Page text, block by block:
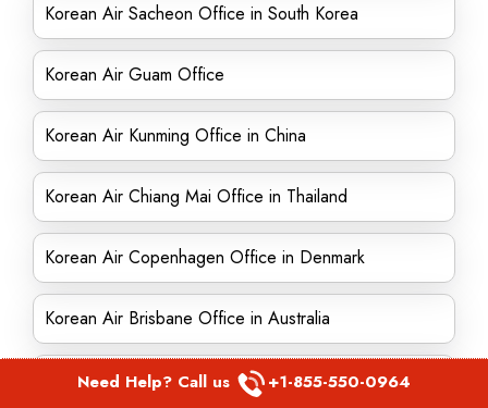
Korean Air Sacheon Office in South Korea
Korean Air Guam Office
Korean Air Kunming Office in China
Korean Air Chiang Mai Office in Thailand
Korean Air Copenhagen Office in Denmark
Korean Air Brisbane Office in Australia
Korean Air London Office in United Kingdom
Need Help? Call us +1-855-550-0964